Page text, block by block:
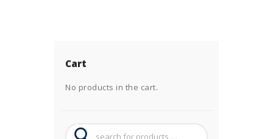
Cart
No products in the cart.